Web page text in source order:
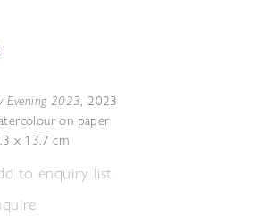
Evening 2023, 2023
on paper
x 13.7 cm
to enquiry list